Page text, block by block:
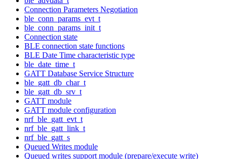
Connection Parameters Negotiation
ble_conn_params_evt_t
ble_conn_params_init_t
Connection state
BLE connection state functions
BLE Date Time characteristic type
ble_date_time_t
GATT Database Service Structure
ble_gatt_db_char_t
ble_gatt_db_srv_t
GATT module
GATT module configuration
nrf_ble_gatt_evt_t
nrf_ble_gatt_link_t
nrf_ble_gatt_s
Queued Writes module
Queued writes support module (prepare/execute write)